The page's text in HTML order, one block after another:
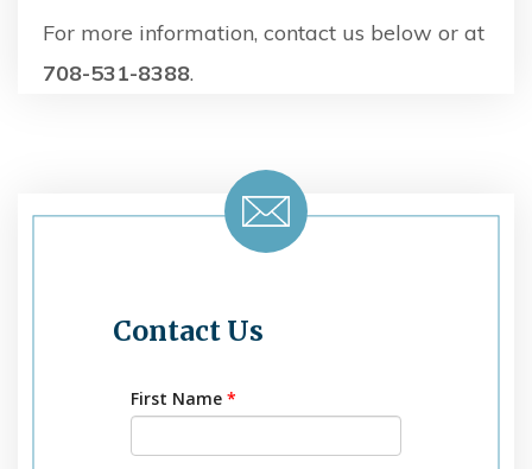
For more information, contact us below or at
708-531-8388.
Contact Us